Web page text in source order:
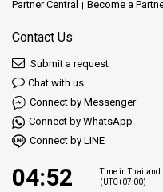
Partner Central Become a
Contact Us
Submit a request
Chat with us
Connect by Messenger
Connect by WhatsApp
Connect by LINE
04:52
Time in Thailand
(UTC+07:00)